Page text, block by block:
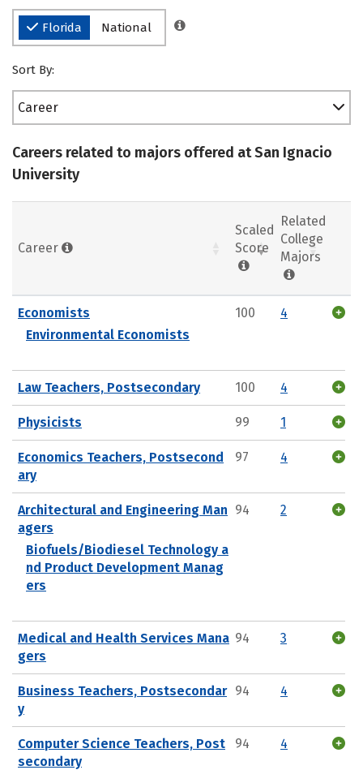
Florida National
Sort By:
Career
Careers related to majors offered at San Ignacio
University
Career
Scaled
Score
Related
College
Majors
Economists
Environmental Economists
100 4
Law Teachers, Postsecondary 100 4
Physicists 99 1
Economics Teachers, Postsecond
ary
97 4
Architectural and Engineering Man
agers
Biofuels/Biodiesel Technology a
nd Product Development Manag
ers
94 2
Medical and Health Services Mana
gers
94 3
Business Teachers, Postsecondar
y
94 4
Computer Science Teachers, Post
secondary
94 4